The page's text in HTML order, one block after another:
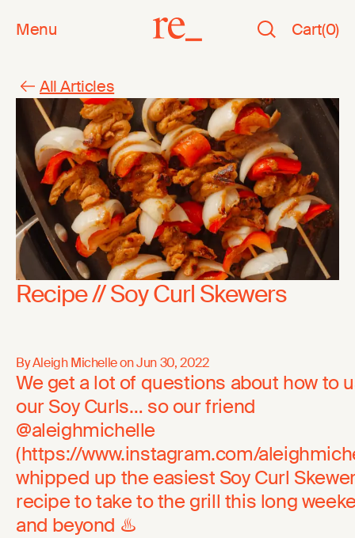
Menu Cart(0)
All Articles
Recipe // Soy Curl Skewers
We get a lot of questions about how to
our Soy Curls… so our friend
@aleighmichelle
(https://www.instagram.com/
whipped up the easiest Soy Curl
recipe to take to the grill this long
and beyond ♨️
By Aleigh Michelle onJun 30, 2022